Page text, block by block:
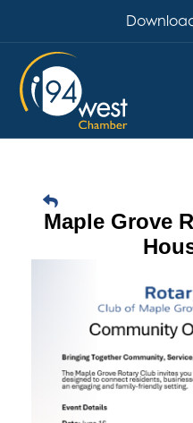
Maple Grove